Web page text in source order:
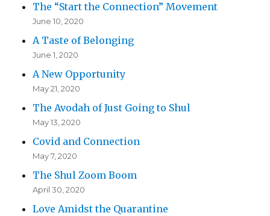
The “Start the Connection” Movement
June 10, 2020
A Taste of Belonging
June 1, 2020
A New Opportunity
May 21, 2020
The Avodah of Just Going to Shul
May 13, 2020
Covid and Connection
May 7, 2020
The Shul Zoom Boom
April 30, 2020
Love Amidst the Quarantine